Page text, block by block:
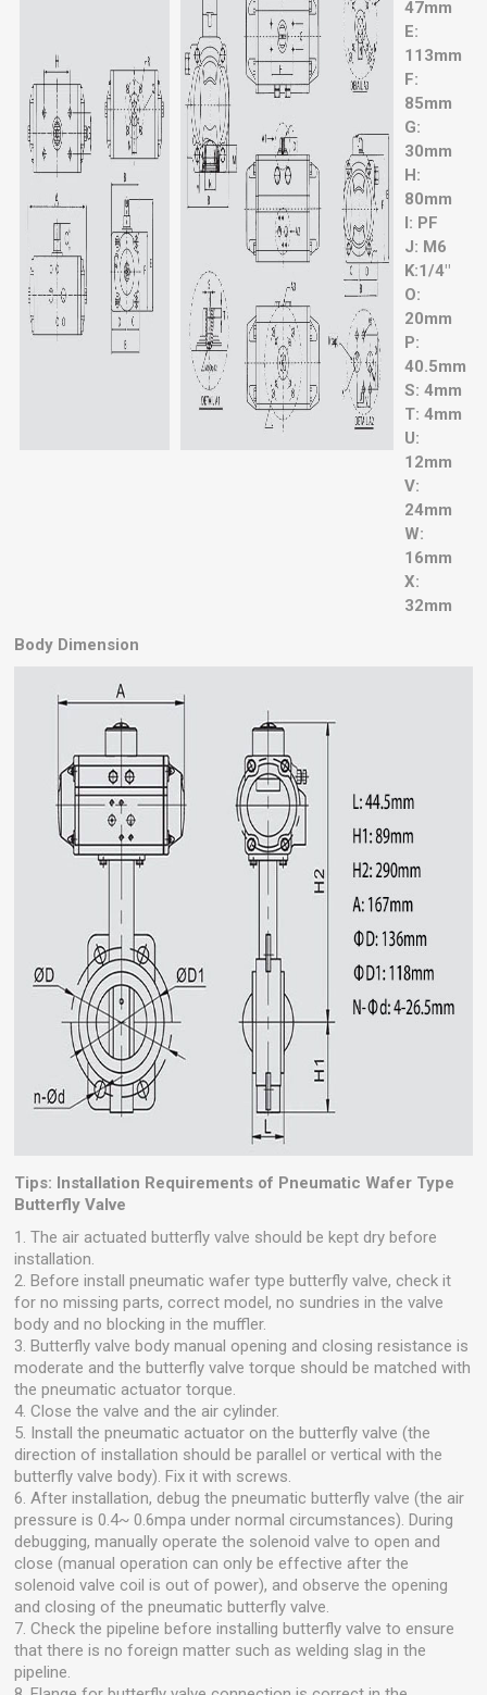
47mm
E:
113mm
F:
85mm
G:
30mm
H:
80mm
I: PF
J: M6
K:1/4"
O:
20mm
P:
40.5mm
S: 4mm
T: 4mm
U:
12mm
V:
24mm
W:
16mm
X:
32mm
Body Dimension
Tips: Installation Requirements of Pneumatic Wafer Type
Butterfly Valve
1. The air actuated butterfly valve should be kept dry before
installation.
2. Before install pneumatic wafer type butterfly valve, check it
for no missing parts, correct model, no sundries in the valve
body and no blocking in the muffler.
3. Butterfly valve body manual opening and closing resistance is
moderate and the butterfly valve torque should be matched with
the pneumatic actuator torque.
4. Close the valve and the air cylinder.
5. Install the pneumatic actuator on the butterfly valve (the
direction of installation should be parallel or vertical with the
butterfly valve body). Fix it with screws.
6. After installation, debug the pneumatic butterfly valve (the air
pressure is 0.4~ 0.6mpa under normal circumstances). During
debugging, manually operate the solenoid valve to open and
close (manual operation can only be effective after the
solenoid valve coil is out of power), and observe the opening
and closing of the pneumatic butterfly valve.
7. Check the pipeline before installing butterfly valve to ensure
that there is no foreign matter such as welding slag in the
pipeline.